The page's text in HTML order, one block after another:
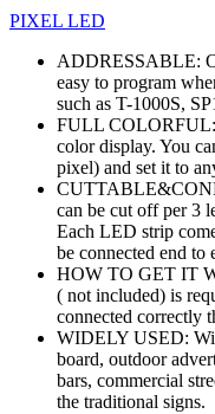
PIXEL LED
ADDRESSABLE:
easy to program
such as T-1000S,
FULL COLORFUL:
color display. You
pixel) and set it to
can be cut off per 3
Each LED strip
be connected end
HOW TO GET IT
( not included) is
connected correctly
WIDELY USED:
board, outdoor
bars, commercial
the traditional signs.